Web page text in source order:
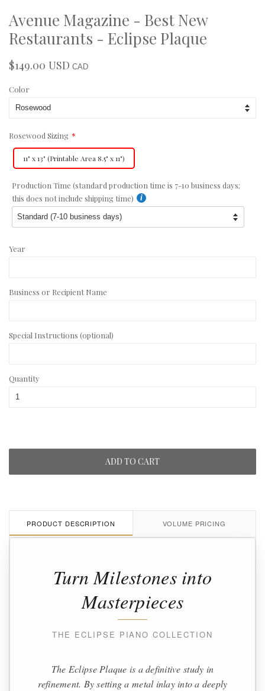
Avenue Magazine - Best New
Restaurants - Eclipse Plaque
Regular
$149.00 USD CAD
Color
Rosewood Sizing
11" x 13" (Printable Area 8.5" x 11")
Production Time (standard production time is 7-10 business days;
this does not include shipping time)
Quantity
Year
Business or Recipient Name
Special Instructions (optional)
ADD TO CART
PRODUCT DESCRIPTION VOLUME PRICING
Turn Milestones into
Masterpieces
THE ECLIPSE PIANO COLLECTION
The Eclipse Plaque is a definitive study in
refinement. By setting a metal inlay into a deeply